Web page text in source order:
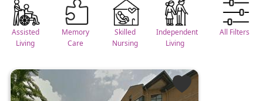
Assisted
Living
Memory
Care
Skilled
Nursing
Independent
Living
All Filters